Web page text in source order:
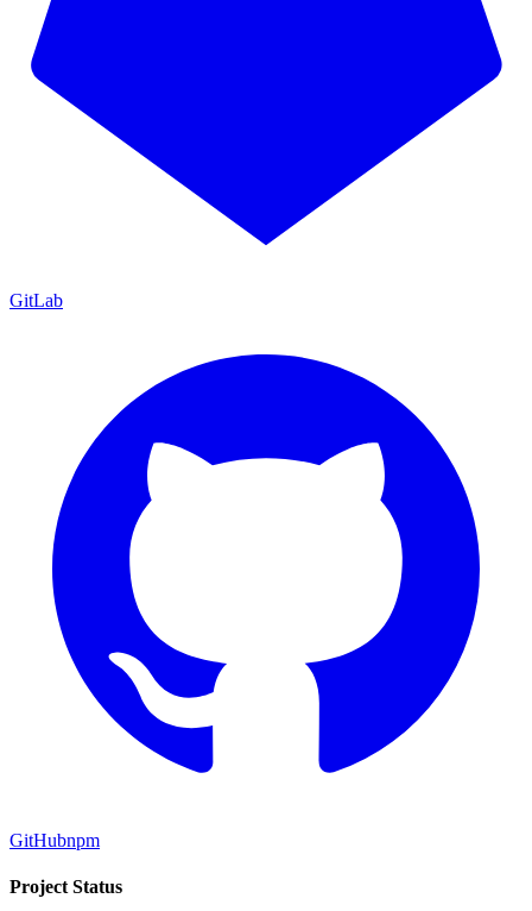
GitLab
GitHubnpm
Project Status